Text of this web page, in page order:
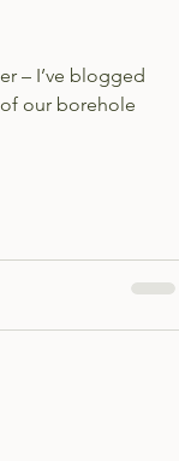
– I’ve blogged
our borehole